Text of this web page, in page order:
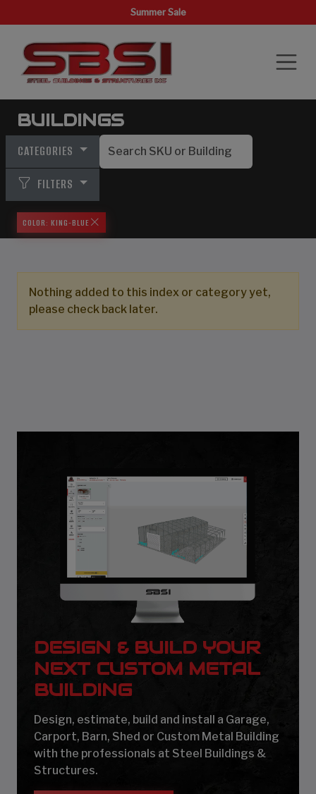
Summer Sale
BUILDINGS
CATEGORIES
FILTERS
COLOR: KING-BLUE
Nothing added to this index or category yet,
please check back later.
DESIGN & BUILD YOUR
NEXT CUSTOM METAL
BUILDING
Design, estimate, build and install a Garage,
Carport, Barn, Shed or Custom Metal Building
with the professionals at Steel Buildings &
Structures.